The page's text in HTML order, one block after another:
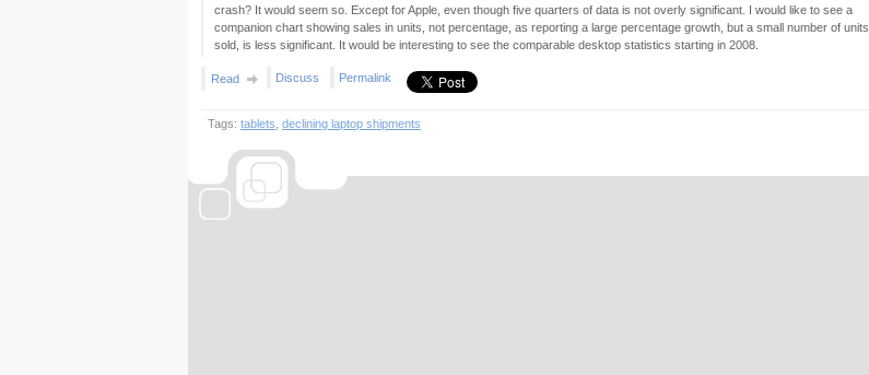
crash? It would seem so. Except for Apple, even though five quarters of data is not overly significant. I would like to see a
companion chart showing sales in units, not percentage, as reporting a large percentage growth, but a small number of units
sold, is less significant. It would be interesting to see the comparable desktop statistics starting in 2008.
Read Discuss Permalink
Tags: tablets declining laptop shipments